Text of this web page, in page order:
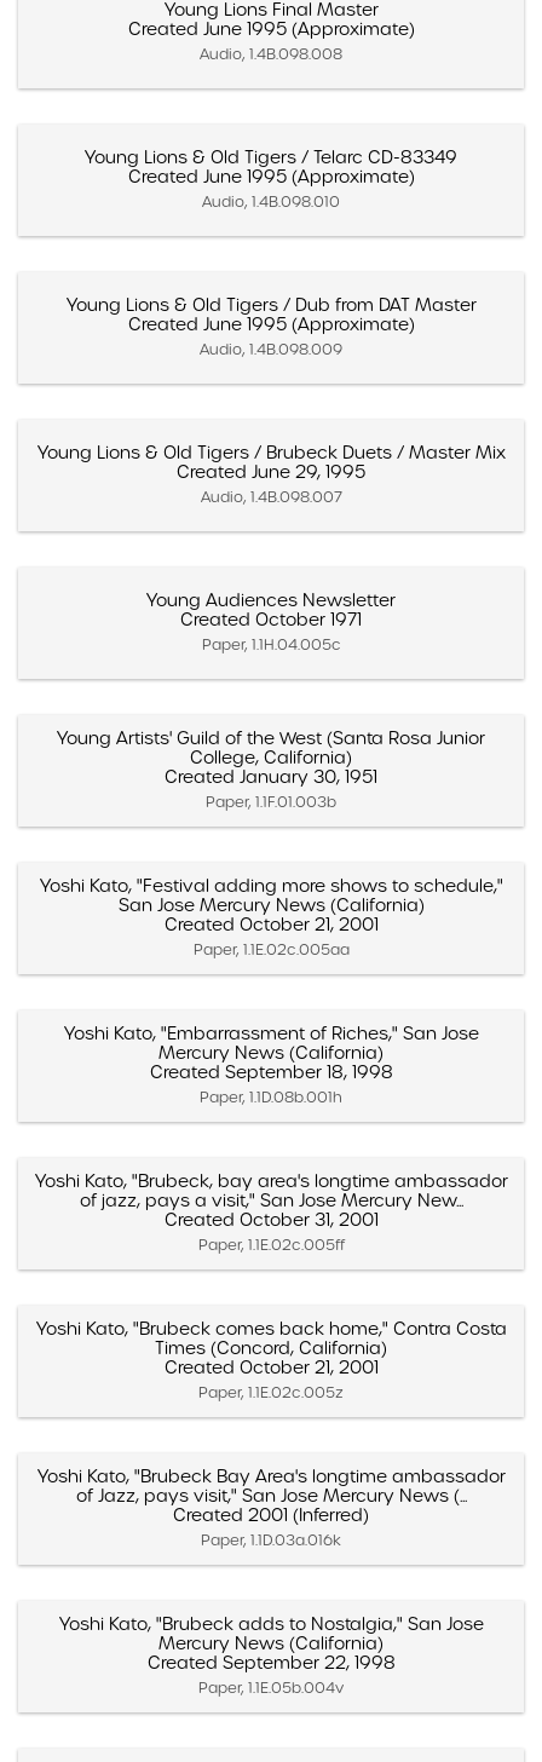
Young Lions Final Master
Created June 1995 (Approximate)
Audio, 1.4B.098.008
Young Lions & Old Tigers / Telarc CD-83349
Created June 1995 (Approximate)
Audio, 1.4B.098.010
Young Lions & Old Tigers / Dub from DAT Master
Created June 1995 (Approximate)
Audio, 1.4B.098.009
Young Lions & Old Tigers / Brubeck Duets / Master Mix
Created June 29, 1995
Audio, 1.4B.098.007
Young Audiences Newsletter
Created October 1971
Paper, 1.1H.04.005c
Young Artists' Guild of the West (Santa Rosa Junior
College, California)
Created January 30, 1951
Paper, 1.1F.01.003b
Yoshi Kato, "Festival adding more shows to schedule,"
San Jose Mercury News (California)
Created October 21, 2001
Paper, 1.1E.02c.005aa
Yoshi Kato, "Embarrassment of Riches," San Jose
Mercury News (California)
Created September 18, 1998
Paper, 1.1D.08b.001h
Yoshi Kato, "Brubeck, bay area's longtime ambassador
of jazz, pays a visit," San Jose Mercury New...
Created October 31, 2001
Paper, 1.1E.02c.005ff
Yoshi Kato, "Brubeck comes back home," Contra Costa
Times (Concord, California)
Created October 21, 2001
Paper, 1.1E.02c.005z
Yoshi Kato, "Brubeck Bay Area's longtime ambassador
of Jazz, pays visit," San Jose Mercury News (...
Created 2001 (Inferred)
Paper, 1.1D.03a.016k
Yoshi Kato, "Brubeck adds to Nostalgia," San Jose
Mercury News (California)
Created September 22, 1998
Paper, 1.1E.05b.004v